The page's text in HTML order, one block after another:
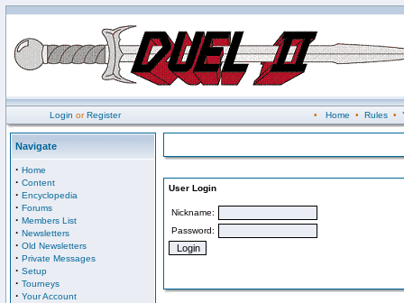
Login orRegister • Home • Rules•
Navigate
· Home
· Content
· Encyclopedia
· Forums
· Members List
· Newsletters
· Old Newsletters
· Private Messages
· Setup
· Tourneys
· Your Account
User Login
Nickname:
Password: